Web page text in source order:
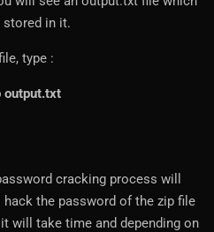
stored in it.
type :
output.txt
cracking process will
hack the password of the zip file
will take time and depending on